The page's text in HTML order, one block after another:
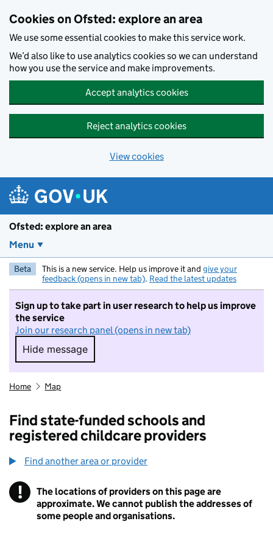
Cookies on Ofsted: explore an area
We use some essential cookies to make this service work.
We’d also like to use analytics cookies so we can understand
how you use the service and make improvements.
Accept analytics cookies
Reject analytics cookies
View cookies
Ofsted: explore an area
Menu
Beta This is a new service. Help us improve it and give your
feedback (opens in new tab). Read the latest updates
Sign up to take part in user research to help us improve
the service
Join our research panel (opens in new tab)
Hide message
Hide message. I do not want to take part in
Home Map
Find state-funded schools and
registered childcare providers
Find another area or provider
! Information
The locations of providers on this page are
approximate. We cannot publish the addresses of
some people and organisations.